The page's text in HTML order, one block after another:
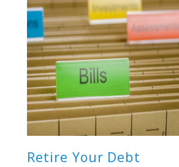
Retire Your Debt